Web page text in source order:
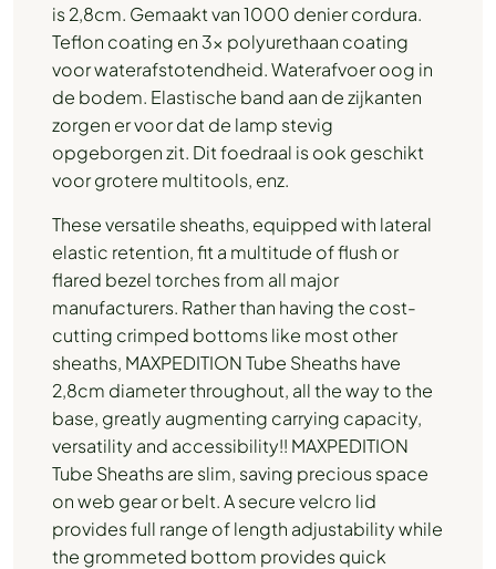
is 2,8cm. Gemaakt van 1000 denier cordura.
Teflon coating en 3x polyurethaan coating
voor waterafstotendheid. Waterafvoer oog in
de bodem. Elastische band aan de zijkanten
zorgen er voor dat de lamp stevig
opgeborgen zit. Dit foedraal is ook geschikt
voor grotere multitools, enz.
These versatile sheaths, equipped with lateral
elastic retention, fit a multitude of flush or
flared bezel torches from all major
manufacturers. Rather than having the cost-
cutting crimped bottoms like most other
sheaths, MAXPEDITION Tube Sheaths have
2,8cm diameter throughout, all the way to the
base, greatly augmenting carrying capacity,
versatility and accessibility!! MAXPEDITION
Tube Sheaths are slim, saving precious space
on web gear or belt. A secure velcro lid
provides full range of length adjustability while
the grommeted bottom provides quick